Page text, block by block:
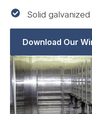
Solid
Download Our